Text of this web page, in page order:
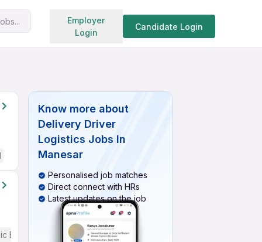
Employer
Login
Candidate Login
Search jobs
English
Know more about
Delivery Driver
Logistics Jobs In
Manesar
Personalised job matches
Direct connect with HRs
Latest updates on the job